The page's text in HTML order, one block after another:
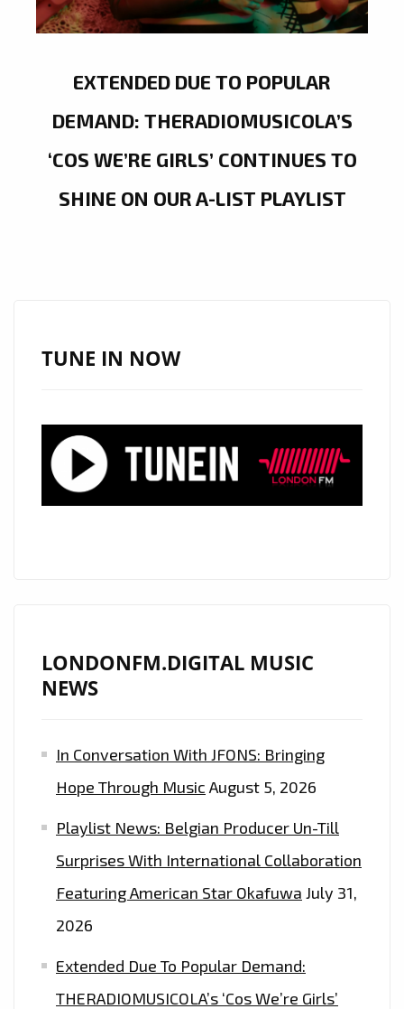
EXTENDED DUE TO POPULAR
DEMAND: THERADIOMUSICOLA’S
‘COS WE’RE GIRLS’ CONTINUES TO
SHINE ON OUR A-LIST PLAYLIST
TUNE IN NOW
LONDONFM.DIGITAL MUSIC
NEWS
In Conversation With JFONS: Bringing
Hope Through Music August 5, 2026
Playlist News: Belgian Producer Un-Till
Surprises With International Collaboration
Featuring American Star Okafuwa July 31,
2026
Extended Due To Popular Demand:
THERADIOMUSICOLA’s ‘Cos We’re Girls’